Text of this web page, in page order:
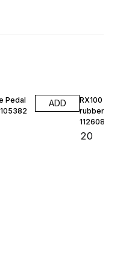
105382
ADD
RX100 HL
rubber kit
112608
20